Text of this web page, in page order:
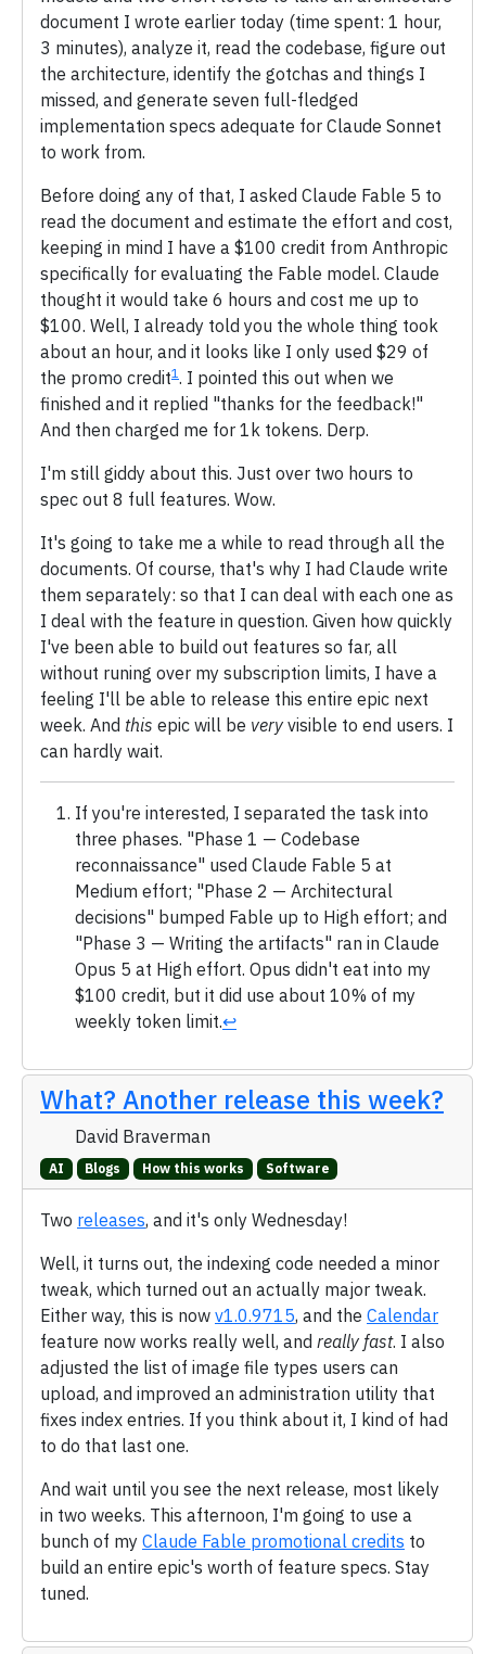
document I wrote earlier today (time spent: 1 hour,
3 minutes), analyze it, read the codebase, figure out
the architecture, identify the gotchas and things I
missed, and generate seven full-fledged
implementation specs adequate for Claude Sonnet
to work from.
Before doing any of that, I asked Claude Fable 5 to
read the document and estimate the effort and cost,
keeping in mind I have a $100 credit from Anthropic
specifically for evaluating the Fable model. Claude
thought it would take 6 hours and cost me up to
$100. Well, I already told you the whole thing took
about an hour, and it looks like I only used $29 of
the promo credit1 . I pointed this out when we
finished and it replied "thanks for the feedback!"
And then charged me for 1k tokens. Derp.
I'm still giddy about this. Just over two hours to
spec out 8 full features. Wow.
It's going to take me a while to read through all the
documents. Of course, that's why I had Claude write
them separately: so that I can deal with each one as
I deal with the feature in question. Given how quickly
I've been able to build out features so far, all
without runing over my subscription limits, I have a
feeling I'll be able to release this entire epic next
week. And this epic will be very visible to end users. I
can hardly wait.
If you're interested, I separated the task into
three phases. "Phase 1 — Codebase
reconnaissance" used Claude Fable 5 at
Medium effort; "Phase 2 — Architectural
decisions" bumped Fable up to High effort; and
"Phase 3 — Writing the artifacts" ran in Claude
Opus 5 at High effort. Opus didn't eat into my
$100 credit, but it did use about 10% of my
weekly token limit.↩
What? Another release this week?
David Braverman
AI Blogs How this works Software
Two releases, and it's only Wednesday!
Well, it turns out, the indexing code needed a minor
tweak, which turned out an actually major tweak.
Either way, this is now v1.0.9715, and the Calendar
feature now works really well, and really fast. I also
adjusted the list of image file types users can
upload, and improved an administration utility that
fixes index entries. If you think about it, I kind of had
to do that last one.
And wait until you see the next release, most likely
in two weeks. This afternoon, I'm going to use a
bunch of my Claude Fable promotional credits to
build an entire epic's worth of feature specs. Stay
tuned.